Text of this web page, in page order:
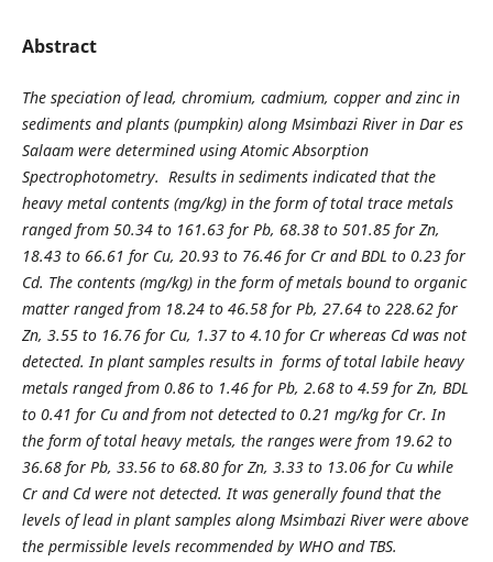
Abstract
The speciation of lead, chromium, cadmium, copper and zinc in
sediments and plants (pumpkin) along Msimbazi River in Dar es
Salaam were determined using Atomic Absorption
Spectrophotometry. Results in sediments indicated that the
heavy metal contents (mg/kg) in the form of total trace metals
ranged from 50.34 to 161.63 for Pb, 68.38 to 501.85 for Zn,
18.43 to 66.61 for Cu, 20.93 to 76.46 for Cr and BDL to 0.23 for
Cd. The contents (mg/kg) in the form of metals bound to organic
matter ranged from 18.24 to 46.58 for Pb, 27.64 to 228.62 for
Zn, 3.55 to 16.76 for Cu, 1.37 to 4.10 for Cr whereas Cd was not
detected. In plant samples results in forms of total labile heavy
metals ranged from 0.86 to 1.46 for Pb, 2.68 to 4.59 for Zn, BDL
to 0.41 for Cu and from not detected to 0.21 mg/kg for Cr. In
the form of total heavy metals, the ranges were from 19.62 to
36.68 for Pb, 33.56 to 68.80 for Zn, 3.33 to 13.06 for Cu while
Cr and Cd were not detected. It was generally found that the
levels of lead in plant samples along Msimbazi River were above
the permissible levels recommended by WHO and TBS.